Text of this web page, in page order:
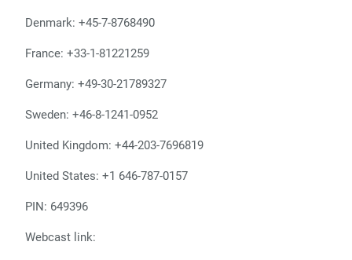
Denmark: +45-7-8768490
France: +33-1-81221259
Germany: +49-30-21789327
Sweden: +46-8-1241-0952
United Kingdom: +44-203-7696819
United States: +1 646-787-0157
PIN: 649396
Webcast link: